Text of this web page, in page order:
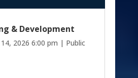
& Development
14, 2026 6:00 pm | Public